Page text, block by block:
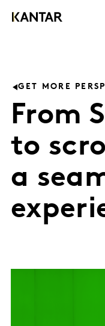
GET MORE
From
to
a